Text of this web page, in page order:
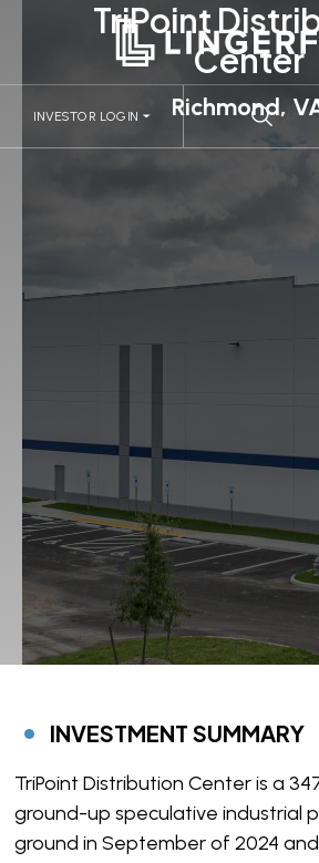
INVESTOR LOGIN
TriPoint
Center
Richmond,
INVESTMENT SUMMARY
TriPoint Distribution Center is a
ground-up speculative industrial
ground in September of 2024